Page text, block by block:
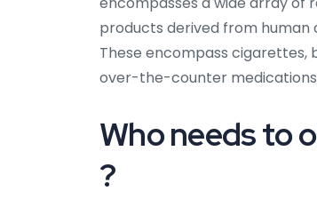
products derived from human
These encompass cigarettes,
over-the-counter
Who needs to
?